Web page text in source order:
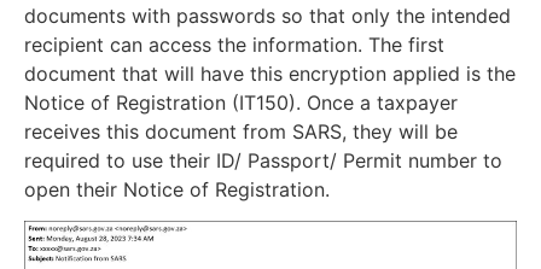
documents with passwords so that only the intended
recipient can access the information. The first
document that will have this encryption applied is the
Notice of Registration (IT150). Once a taxpayer
receives this document from SARS, they will be
required to use their ID/ Passport/ Permit number to
open their Notice of Registration.